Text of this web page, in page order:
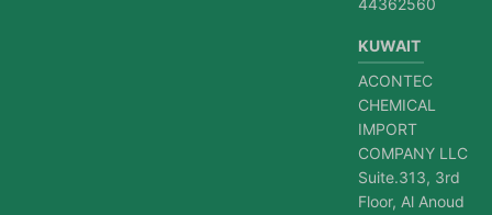
44362560
KUWAIT
ACONTEC
CHEMICAL
IMPORT
COMPANY LLC
Suite.313, 3rd
Floor, Al Anoud